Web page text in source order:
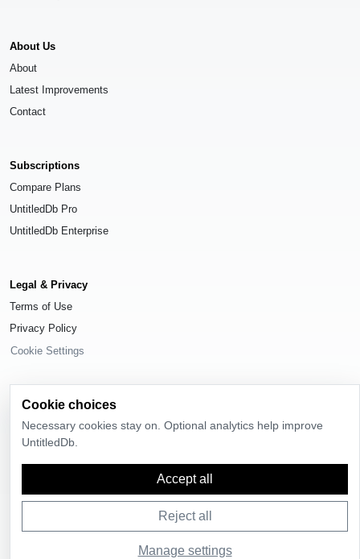
About Us
About
Latest Improvements
Contact
Subscriptions
Compare Plans
UntitledDb Pro
UntitledDb Enterprise
Legal & Privacy
Terms of Use
Privacy Policy
Cookie Settings
© 2026 UntitledDb. All rights reserved.
Cookie choices
Necessary cookies stay on. Optional analytics help improve
UntitledDb.
Accept all
Reject all
Manage settings